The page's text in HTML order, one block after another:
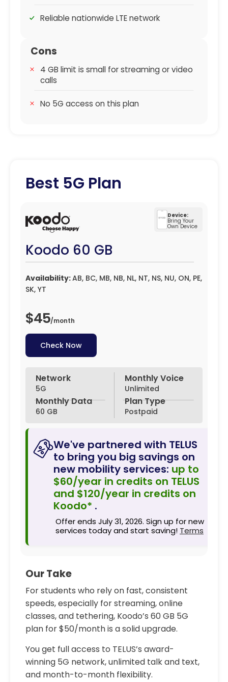
Reliable nationwide LTE network
Cons
4 GB limit is small for streaming or video
calls
No 5G access on this plan
Best 5G Plan
Device:
Bring Your
Own Device
Koodo 60 GB
Availability:AB, BC, MB, NB, NL, NT, NS, NU, ON, PE,
SK, YT
$45/month
Check Now
Network
5G
Monthly Voice
Unlimited
Monthly Data
60 GB
Plan Type
Postpaid
We've partnered with TELUS
to bring you big savings on
new mobility services: up to
$60/year in credits on TELUS
and $120/year in credits on
Koodo* .
Offer ends July 31, 2026. Sign up for new
services today and start saving! Terms
Our Take
For students who rely on fast, consistent
speeds, especially for streaming, online
classes, and tethering, Koodo’s 60 GB 5G
plan for $50/month is a solid upgrade.
You get full access to TELUS’s award-
winning 5G network, unlimited talk and text,
and month-to-month flexibility.